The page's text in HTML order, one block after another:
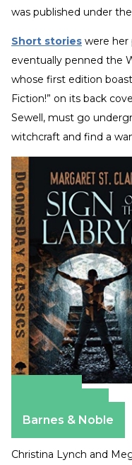
was published under
Short stories were her
eventually penned the
whose first edition
Fiction!” on its back
Sewell, must go
witchcraft and find a
Barnes & Noble
Christina Lynch and